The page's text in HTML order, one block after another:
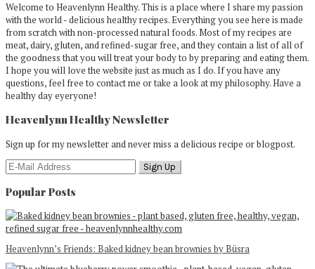
Welcome to Heavenlynn Healthy. This is a place where I share my passion
with the world - delicious healthy recipes. Everything you see here is made
from scratch with non-processed natural foods. Most of my recipes are
meat, dairy, gluten, and refined-sugar free, and they contain a list of all of
the goodness that you will treat your body to by preparing and eating them.
I hope you will love the website just as much as I do. If you have any
questions, feel free to contact me or take a look at my philosophy. Have a
healthy day eyeryone!
Heavenlynn Healthy Newsletter
Sign up for my newsletter and never miss a delicious recipe or blogpost.
Popular Posts
Heavenlynn’s Friends: Baked kidney bean brownies by Büsra